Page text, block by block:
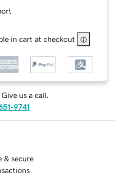
in cart at checkout
us a call.
9741
& secure